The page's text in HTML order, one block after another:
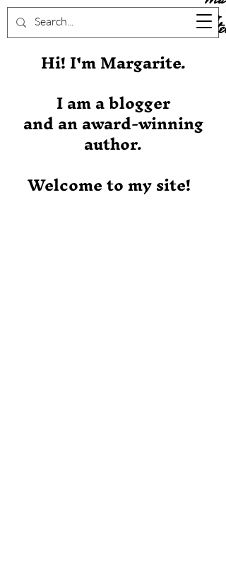
Stever
Hi! I'm Margarite.
I am a blogger
and an award-winning
author.
Welcome to my site!